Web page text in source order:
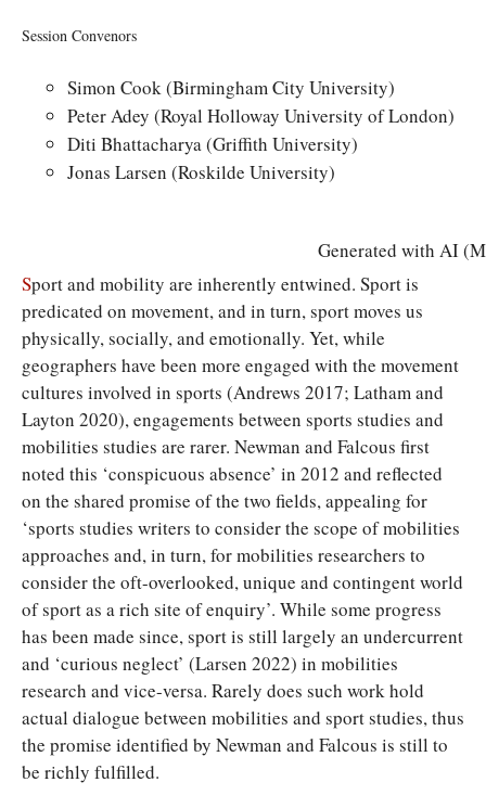
Session Convenors
Simon Cook (Birmingham City University)
Peter Adey (Royal Holloway University of London)
Diti Bhattacharya (Griffith University)
Jonas Larsen (Roskilde University)
Generated with AI
Sport and mobility are inherently entwined. Sport is
predicated on movement, and in turn, sport moves us
physically, socially, and emotionally. Yet, while
geographers have been more engaged with the movement
cultures involved in sports (Andrews 2017; Latham and
Layton 2020), engagements between sports studies and
mobilities studies are rarer. Newman and Falcous first
noted this ‘conspicuous absence’ in 2012 and reflected
on the shared promise of the two fields, appealing for
‘sports studies writers to consider the scope of mobilities
approaches and, in turn, for mobilities researchers to
consider the oft-overlooked, unique and contingent world
of sport as a rich site of enquiry’. While some progress
has been made since, sport is still largely an undercurrent
and ‘curious neglect’ (Larsen 2022) in mobilities
research and vice-versa. Rarely does such work hold
actual dialogue between mobilities and sport studies, thus
the promise identified by Newman and Falcous is still to
be richly fulfilled.